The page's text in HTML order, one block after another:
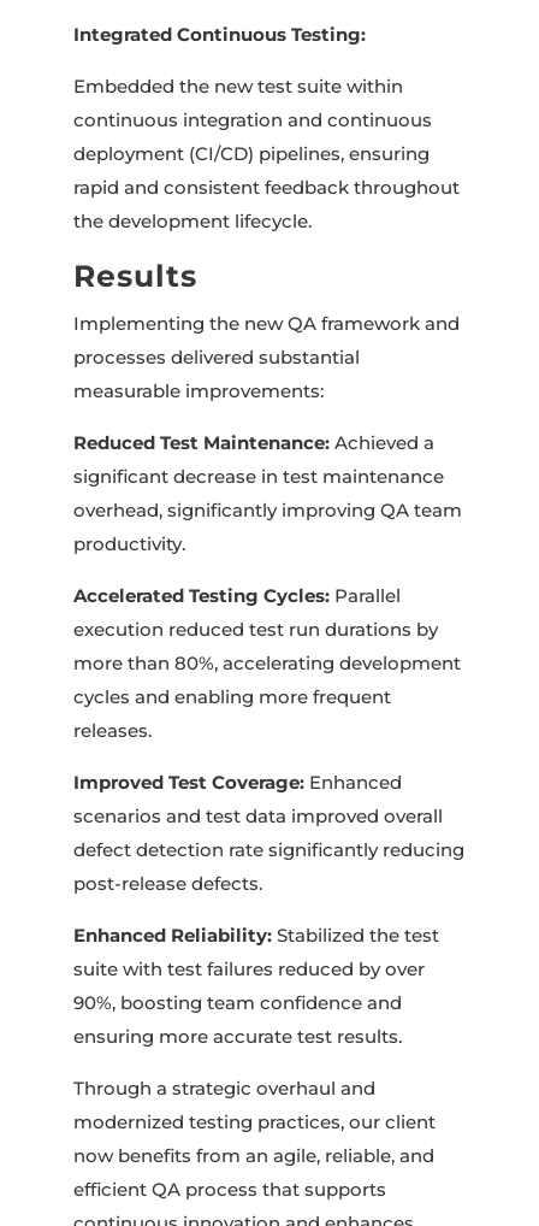
Integrated Continuous Testing:
Embedded the new test suite within
continuous integration and continuous
deployment (CI/CD) pipelines, ensuring
rapid and consistent feedback throughout
the development lifecycle.
Results
Implementing the new QA framework and
processes delivered substantial
measurable improvements:
Reduced Test Maintenance:Achieved a
significant decrease in test maintenance
overhead, significantly improving QA team
productivity.
Accelerated Testing Cycles:Parallel
execution reduced test run durations by
more than 80%, accelerating development
cycles and enabling more frequent
releases.
Improved Test Coverage:Enhanced
scenarios and test data improved overall
defect detection rate significantly reducing
post-release defects.
Enhanced Reliability:Stabilized the test
suite with test failures reduced by over
90%, boosting team confidence and
ensuring more accurate test results.
Through a strategic overhaul and
modernized testing practices, our client
now benefits from an agile, reliable, and
efficient QA process that supports